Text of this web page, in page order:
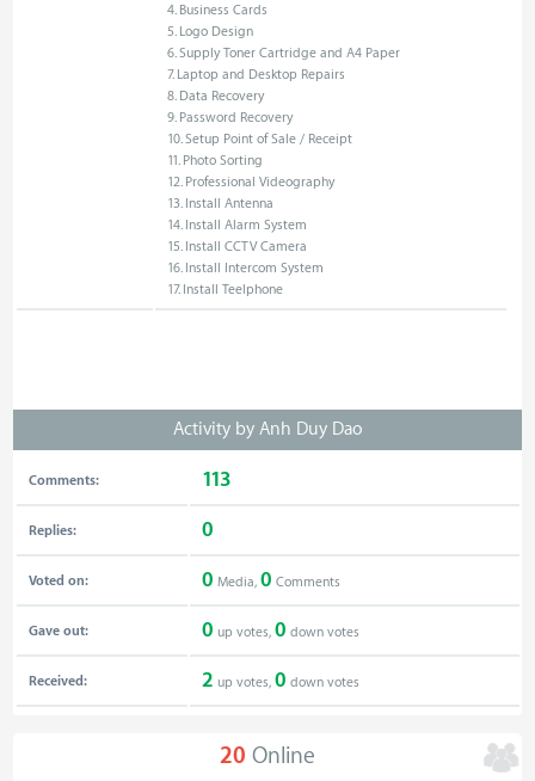
4. Business Cards
5. Logo Design
6. Supply Toner Cartridge and A4 Paper
7. Laptop and Desktop Repairs
8. Data Recovery
9. Password Recovery
10. Setup Point of Sale / Receipt
11. Photo Sorting
12. Professional Videography
13. Install Antenna
14. Install Alarm System
15. Install CCTV Camera
16. Install Intercom System
17. Install Teelphone
Activity by Anh Duy Dao
Comments: 113
Replies: 0
Voted on: 0 Media, 0 Comments
Gave out: 0 up votes, 0 down votes
Received: 2 up votes, 0 down votes
20 Online